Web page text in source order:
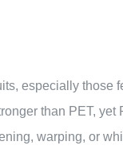
especially those
than PET, yet
warping, or